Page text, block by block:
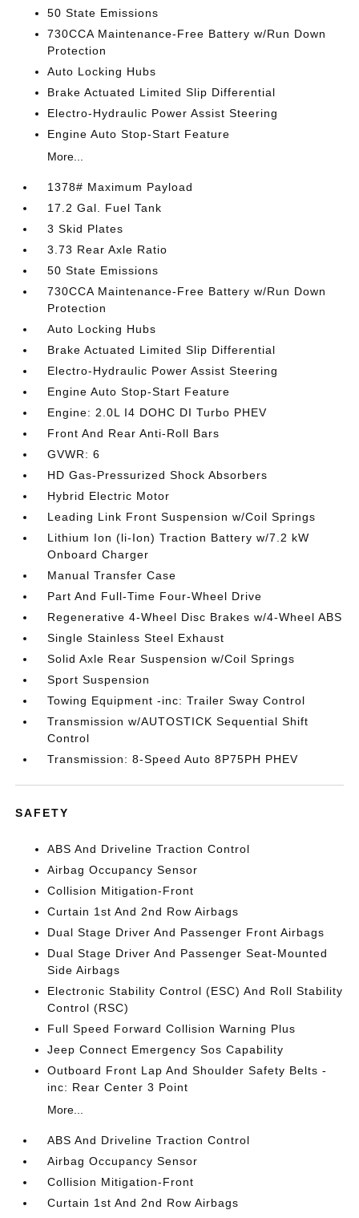
50 State Emissions
730CCA Maintenance-Free Battery w/Run Down
Protection
Auto Locking Hubs
Brake Actuated Limited Slip Differential
Electro-Hydraulic Power Assist Steering
Engine Auto Stop-Start Feature
More...
1378# Maximum Payload
17.2 Gal. Fuel Tank
3 Skid Plates
3.73 Rear Axle Ratio
50 State Emissions
730CCA Maintenance-Free Battery w/Run Down
Protection
Auto Locking Hubs
Brake Actuated Limited Slip Differential
Electro-Hydraulic Power Assist Steering
Engine Auto Stop-Start Feature
Engine: 2.0L I4 DOHC DI Turbo PHEV
Front And Rear Anti-Roll Bars
GVWR: 6
HD Gas-Pressurized Shock Absorbers
Hybrid Electric Motor
Leading Link Front Suspension w/Coil Springs
Lithium Ion (li-Ion) Traction Battery w/7.2 kW
Onboard Charger
Manual Transfer Case
Part And Full-Time Four-Wheel Drive
Regenerative 4-Wheel Disc Brakes w/4-Wheel ABS
Single Stainless Steel Exhaust
Solid Axle Rear Suspension w/Coil Springs
Sport Suspension
Towing Equipment -inc: Trailer Sway Control
Transmission w/AUTOSTICK Sequential Shift
Control
Transmission: 8-Speed Auto 8P75PH PHEV
SAFETY
ABS And Driveline Traction Control
Airbag Occupancy Sensor
Collision Mitigation-Front
Curtain 1st And 2nd Row Airbags
Dual Stage Driver And Passenger Front Airbags
Dual Stage Driver And Passenger Seat-Mounted
Side Airbags
Electronic Stability Control (ESC) And Roll Stability
Control (RSC)
Full Speed Forward Collision Warning Plus
Jeep Connect Emergency Sos Capability
Outboard Front Lap And Shoulder Safety Belts -
inc: Rear Center 3 Point
More...
ABS And Driveline Traction Control
Airbag Occupancy Sensor
Collision Mitigation-Front
Curtain 1st And 2nd Row Airbags